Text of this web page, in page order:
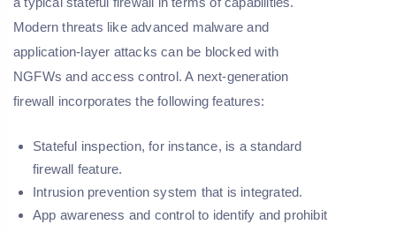
Modern threats like advanced malware and
application-layer attacks can be blocked with
NGFWs and access control. A next-generation
firewall incorporates the following features:
Stateful inspection, for instance, is a standard
firewall feature.
Intrusion prevention system that is integrated.
App awareness and control to identify and prohibit